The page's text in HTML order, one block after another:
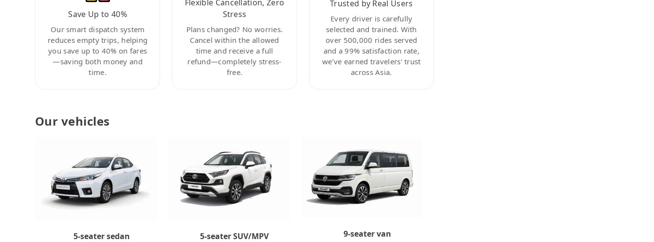
Save Up to 40%
Our smart dispatch system
reduces empty trips, helping
you save up to 40% on fares
—saving both money and
time.
Flexible Cancellation, Zero
Stress
Plans changed? No worries.
Cancel within the allowed
time and receive a full
refund—completely stress-
free.
Trusted by Real Users
Every driver is carefully
selected and trained. With
over 500,000 rides served
and a 99% satisfaction rate,
we’ve earned travelers’ trust
across Asia.
Our vehicles
5-seater sedan
5-seater SUV/MPV
9-seater van